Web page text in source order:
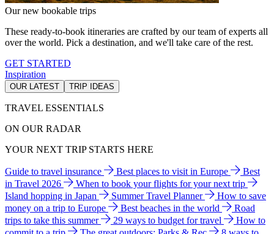
Our new bookable trips
These ready-to-book itineraries are crafted by our team of experts all
over the world. Pick a destination, and we'll take care of the rest.
GET STARTED
Inspiration
OUR LATEST TRIP IDEAS
TRAVEL ESSENTIALS
ON OUR RADAR
YOUR NEXT TRIP STARTS HERE
Guide to travel insurance Best places to visit in Europe
Best
in Travel 2026
When to book your flights for your next trip
Island hopping in Japan
Summer Travel Planner
How to save
money on a trip to Europe
Best beaches in the world
Road
trips to take this summer
29 ways to budget for travel
How to